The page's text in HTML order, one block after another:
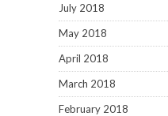
July 2018
May 2018
April 2018
March 2018
February 2018